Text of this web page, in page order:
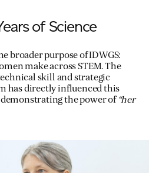
of Science
broader purpose of IDWGS:
make across STEM. The
skill and strategic
has directly influenced this
the power of “her